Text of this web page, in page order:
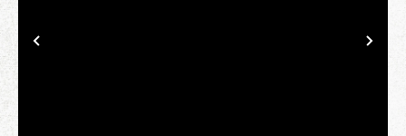
Previous